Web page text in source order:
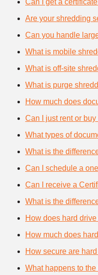
Can I get a
Are your shredding
Can you handle
What is mobile
What is off-site
What is purge
How much does
Can I just rent or
What types of
What is the
Can I schedule a
Can I receive a
What is the
How does hard
How much does
How secure are
What happens to